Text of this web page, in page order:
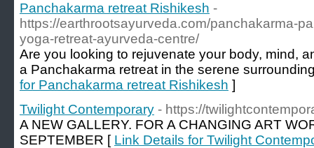
Panchakarma retreat Rishikesh -
https://earthrootsayurveda.com/panchakarma-
yoga-retreat-ayurveda-centre/
Are you looking to rejuvenate your body, mind,
a Panchakarma retreat in the serene
for Panchakarma retreat Rishikesh ]
Twilight Contemporary - https://
A NEW GALLERY. FOR A CHANGING ART
SEPTEMBER [ Link Details for Twilight